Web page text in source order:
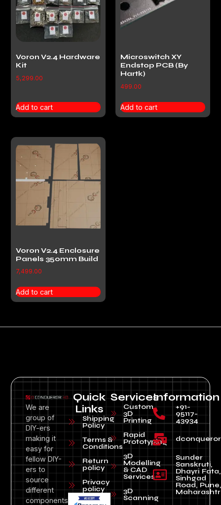
Voron V2.4 Hardware
Kit
5,299.00
Add to cart
Microswitch XY
Endstop PCB (By
Hartk)
499.00
Add to cart
Voron V2.4 Enclosure
Panels 350mm Build
7,499.00
Add to cart
We are
group of
DIY-ers
making it
easy for
fellow DIY-
ers to
source
different
components
Quick
Links
Shipping
Policy
Terms &
Conditions
Return
policy
Privacy
policy
Services
Custom
3D
Printing
Rapid
Prototyping
3D
Modelling
& CAD
Services
3D
Scanning
Information
+91-
95117-
43934
Sunder
Sanskruti,
Dhayri Fata,
Sinhgad
Road, Pune,